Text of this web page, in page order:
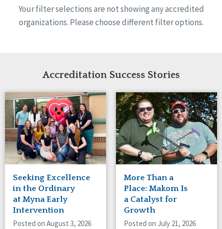
Ireland
United States
Reset
Alabama
Arkansas
Indiana
Iowa
Kansas
Maryland
Massachusetts
Minnesota
Missouri
Nebraska
New Jersey
New Mexico
New York
North Carolina
North Dakota
Ohio
Quality Assurances Accreditation
Person-Centered Excellence Accreditation
Person-Centered Excellence Accreditation, With
Your filter selections are not showing any accredited
organizations. Please choose different filter options.
Accreditation Success Stories
Seeking Excellence
in the Ordinary
at Myna Early
Intervention
Posted on August 3, 2026
More Than a
Place: Makom Is
a Catalyst for
Growth
Posted on July 21, 2026